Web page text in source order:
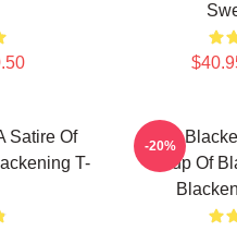
Satire Of
T-
The
Group Of
-20%